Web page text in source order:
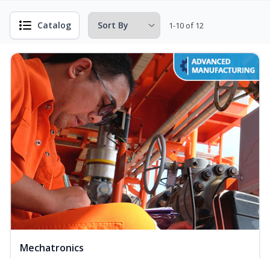
Catalog 1-10 of 12
Mechatronics